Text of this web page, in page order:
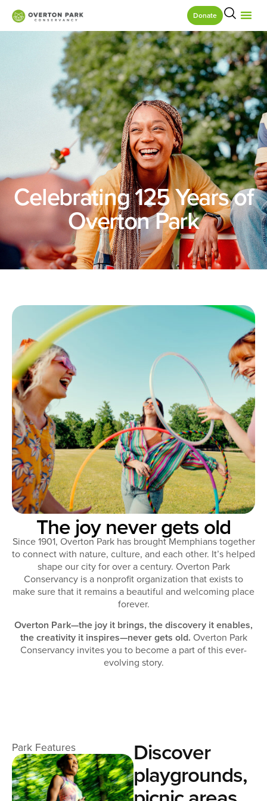
Donate
Celebrating 125 Years of
Overton Park
The joy never gets old
Since 1901, Overton Park has brought Memphians together
to connect with nature, culture, and each other. It’s helped
shape our city for over a century. Overton Park
Conservancy is a nonprofit organization that exists to
make sure that it remains a beautiful and welcoming place
forever.
Overton Park—the joy it brings, the discovery it enables,
the creativity it inspires—never gets old. Overton Park
Conservancy invites you to become a part of this ever-
evolving story.
Park Features Discover
playgrounds,